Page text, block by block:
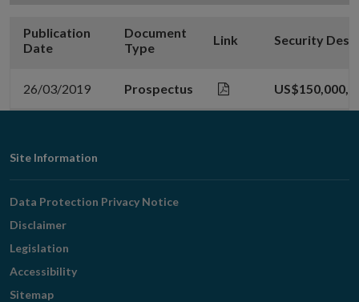
Publication
Date
Document
Type
Link Security
26/03/2019 Prospectus
Footer
Navigation
Site Information
Data Protection Privacy Notice
Disclaimer
Legislation
Accessibility
Sitemap